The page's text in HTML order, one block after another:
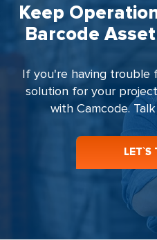
Keep
Barcode
If you're having trouble
solution for your
with Camcode.
LET`S